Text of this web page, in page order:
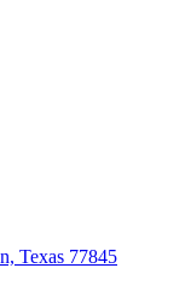
Texas 77845